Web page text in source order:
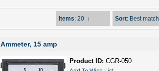
Items: 20↓ Sort: Best match
Ammeter, 15 amp
Product ID: CGR-050